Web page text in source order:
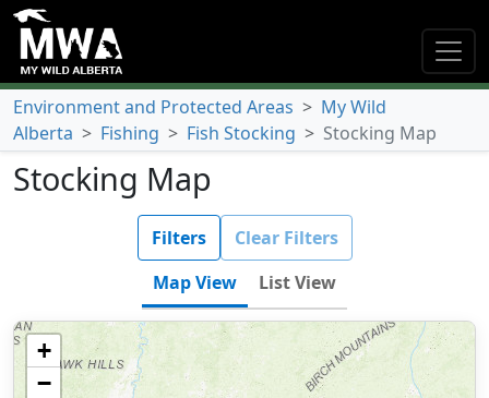
Environment and Protected Areas > My Wild
Alberta > Fishing > Fish Stocking > Stocking Map
Stocking Map
Filters
Clear Filters
Map View
List View
+
−